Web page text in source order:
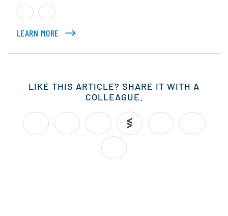
LEARN MORE ABOUT GABRIEL OSORIO-MAZILLI
LIKE THIS ARTICLE? SHARE IT WITH A
COLLEAGUE.